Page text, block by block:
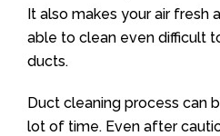
It also makes your air fresh
able to clean even difficult
ducts.
Duct cleaning process can
lot of time. Even after